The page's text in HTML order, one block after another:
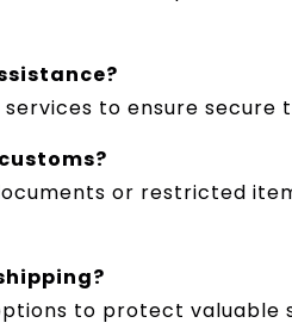
to ensure secure
or restricted
to protect valuable